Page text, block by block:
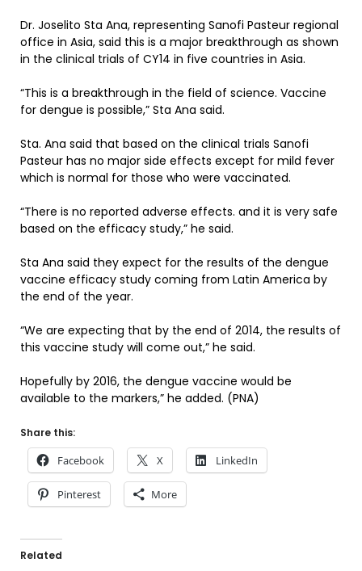
Dr. Joselito Sta Ana, representing Sanofi Pasteur regional
office in Asia, said this is a major breakthrough as shown
in the clinical trials of CY14 in five countries in Asia.
“This is a breakthrough in the field of science. Vaccine
for dengue is possible,” Sta Ana said.
Sta. Ana said that based on the clinical trials Sanofi
Pasteur has no major side effects except for mild fever
which is normal for those who were vaccinated.
“There is no reported adverse effects. and it is very safe
based on the efficacy study,” he said.
Sta Ana said they expect for the results of the dengue
vaccine efficacy study coming from Latin America by
the end of the year.
“We are expecting that by the end of 2014, the results of
this vaccine study will come out,” he said.
Hopefully by 2016, the dengue vaccine would be
available to the markers,” he added. (PNA)
Share this:
Facebook X LinkedIn
Pinterest More
Related